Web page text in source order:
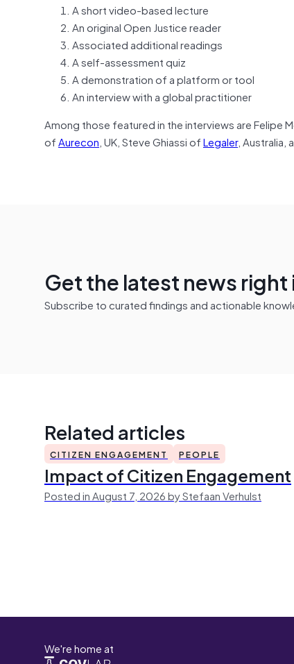
A short video-based lecture
An original Open Justice reader
Associated additional readings
A self-assessment quiz
A demonstration of a platform or tool
An interview with a global practitioner
Among those featured in the interviews are Felipe
ofAurecon, UK, Steve Ghiassi ofLegaler, Australia,
Get the latest news right
Subscribe to curated findings and actionable
Related articles
CITIZEN ENGAGEMENT PEOPLE
Impact of Citizen Engagement
Posted in August 7, 2026 by Stefaan Verhulst
We're home at